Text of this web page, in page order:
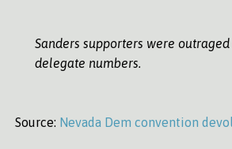
Sanders supporters were
delegate numbers.
Source: Nevada Dem convention